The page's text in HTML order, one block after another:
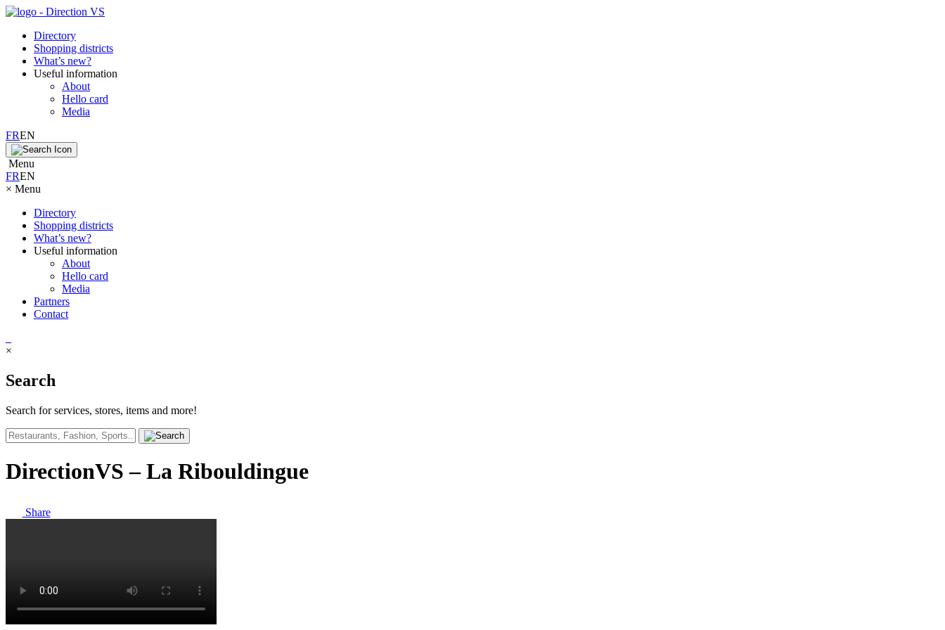
Directory
Shopping districts
What’s new?
Useful information
About
Hello card
Media
FREN
Menu
FREN
× Menu
Directory
Shopping districts
What’s new?
Useful information
About
Hello card
Media
Partners
Contact
×
Search
Search for services, stores, items and more!
DirectionVS – La Ribouldingue
Share